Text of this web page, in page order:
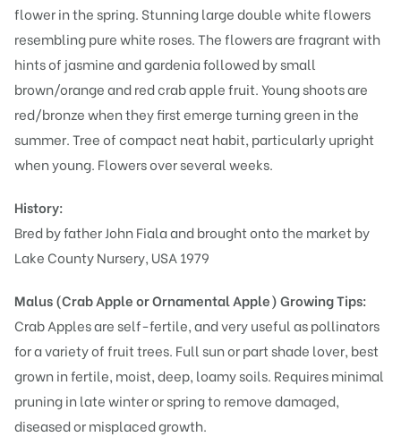
flower in the spring. Stunning large double white flowers
resembling pure white roses. The flowers are fragrant with
hints of jasmine and gardenia followed by small
brown/orange and red crab apple fruit. Young shoots are
red/bronze when they first emerge turning green in the
summer. Tree of compact neat habit, particularly upright
when young. Flowers over several weeks.
History:
Bred by father John Fiala and brought onto the market by
Lake County Nursery, USA 1979
Malus (Crab Apple or Ornamental Apple)Growing Tips:
Crab Apples are self-fertile, and very useful as pollinators
for a variety of fruit trees. Full sun or part shade lover, best
grown in fertile, moist, deep, loamy soils. Requires minimal
pruning in late winter or spring to remove damaged,
diseased or misplaced growth.